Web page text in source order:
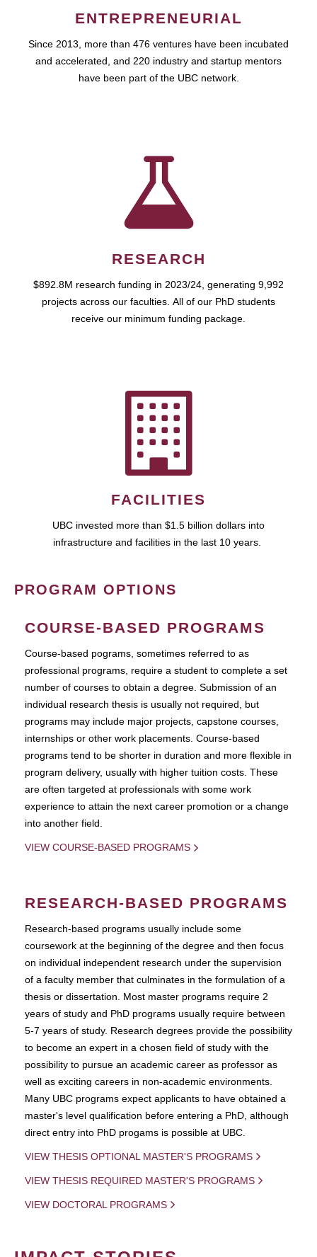
ENTREPRENEURIAL
Since 2013, more than 476 ventures have been incubated
and accelerated, and 220 industry and startup mentors
have been part of the UBC network.
RESEARCH
$892.8M research funding in 2023/24, generating 9,992
projects across our faculties. All of our PhD students
receive our minimum funding package.
FACILITIES
UBC invested more than $1.5 billion dollars into
infrastructure and facilities in the last 10 years.
PROGRAM OPTIONS
COURSE-BASED PROGRAMS
Course-based pograms, sometimes referred to as
professional programs, require a student to complete a set
number of courses to obtain a degree. Submission of an
individual research thesis is usually not required, but
programs may include major projects, capstone courses,
internships or other work placements. Course-based
programs tend to be shorter in duration and more flexible in
program delivery, usually with higher tuition costs. These
are often targeted at professionals with some work
experience to attain the next career promotion or a change
into another field.
VIEW COURSE-BASED PROGRAMS
RESEARCH-BASED PROGRAMS
Research-based programs usually include some
coursework at the beginning of the degree and then focus
on individual independent research under the supervision
of a faculty member that culminates in the formulation of a
thesis or dissertation. Most master programs require 2
years of study and PhD programs usually require between
5-7 years of study. Research degrees provide the possibility
to become an expert in a chosen field of study with the
possibility to pursue an academic career as professor as
well as exciting careers in non-academic environments.
Many UBC programs expect applicants to have obtained a
master's level qualification before entering a PhD, although
direct entry into PhD progams is possible at UBC.
VIEW THESIS OPTIONAL MASTER'S PROGRAMS
VIEW THESIS REQUIRED MASTER'S PROGRAMS
VIEW DOCTORAL PROGRAMS